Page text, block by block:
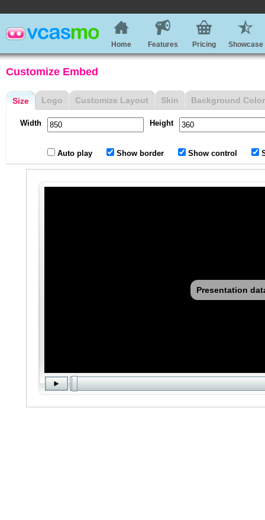
Home Features Pricing Showcase
Customize Embed
Size
Width Height
Auto play Show border Show control
Logo Customize Layout Skin Background Color